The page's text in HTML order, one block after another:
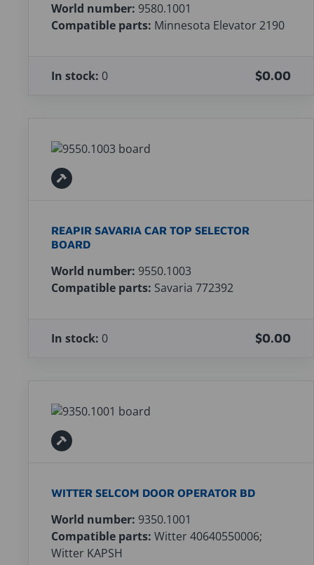
World number: 9580.1001
Compatible parts: Minnesota Elevator 2190
In stock: 0 $0.00
REAPIR SAVARIA CAR TOP SELECTOR
BOARD
World number: 9550.1003
Compatible parts: Savaria 772392
In stock: 0 $0.00
WITTER SELCOM DOOR OPERATOR BD
World number: 9350.1001
Compatible parts: Witter 40640550006;
Witter KAPSH